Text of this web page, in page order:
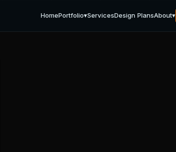
HomePortfolio▾ServicesDesign PlansAbout▾